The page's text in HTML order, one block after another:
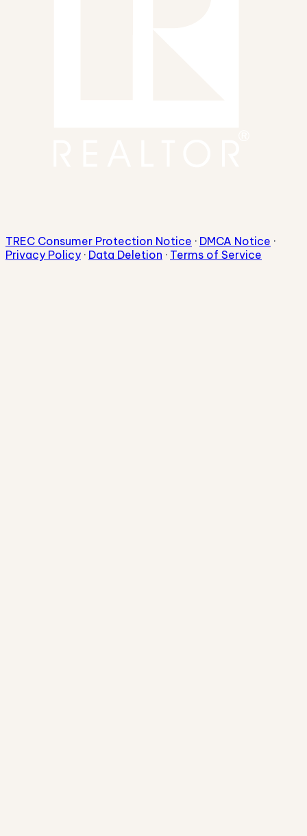
TREC Consumer Protection Notice · DMCA Notice ·
Privacy Policy · Data Deletion · Terms of Service